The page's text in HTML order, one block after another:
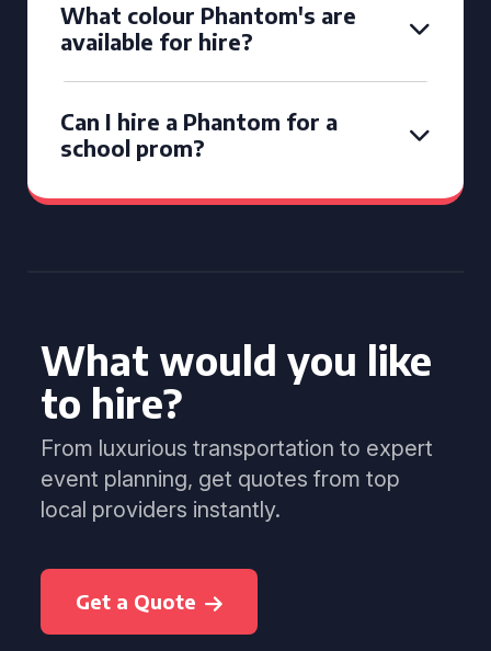
What colour Phantom's are
available for hire?
Can I hire a Phantom for a
school prom?
What would you like
to hire?
From luxurious transportation to expert
event planning, get quotes from top
local providers instantly.
Get a Quote